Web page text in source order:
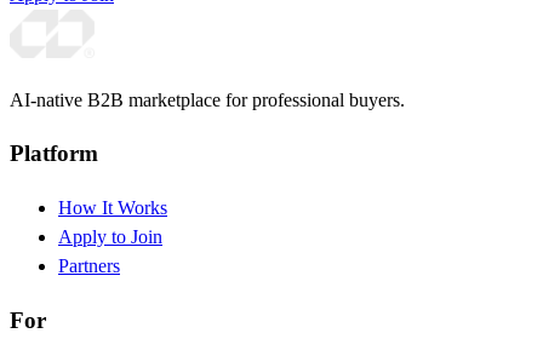
AI-native B2B marketplace for professional buyers.
Platform
How It Works
Apply to Join
Partners
For